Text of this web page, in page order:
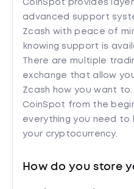
CoinSpot provides
advanced support
Zcash with peace of
knowing support is
There are multiple
exchange that allow
Zcash how you want
CoinSpot from the
everything you need to
your cryptocurrency.
How do you store